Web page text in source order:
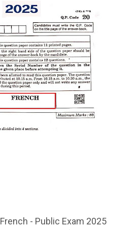
- Public Exam 2025